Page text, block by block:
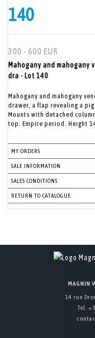
140
300 - 600 EUR
Mahogany and mahogany
dra - Lot 140
Mahogany and mahogany
drawer, a flap revealing a
Mounts with detached
top. Empire period. Height
MY ORDERS
SALE INFORMATION
SALES CONDITIONS
RETURN TO CATALOGUE
MAGNIN
14 rue
Tel.